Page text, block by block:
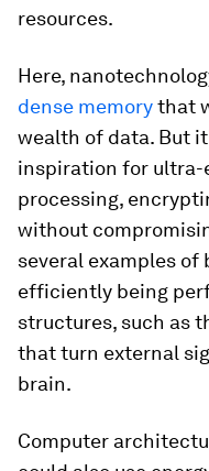
resources.
Here,
dense memorythat
wealth of data. But
inspiration for
processing,
without
several examples of
efficiently being
structures, such as
that turn external
brain.
Computer